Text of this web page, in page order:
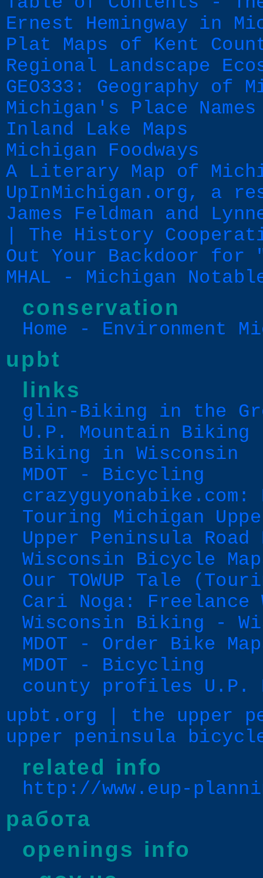
Ernest Hemingway in
Plat Maps of Kent
Regional Landscape
GEO333: Geography of
Michigan's Place Names
Inland Lake Maps
Michigan Foodways
A Literary Map of
UpInMichigan.org, a
James Feldman and
| The History
Out Your Backdoor for
MHAL - Michigan
conservation
Home - Environment
upbt
links
glin-Biking in the
U.P. Mountain Biking
Biking in Wisconsin
MDOT - Bicycling
Touring Michigan
Upper Peninsula
Wisconsin Bicycle
Our TOWUP Tale
Cari Noga: Freelance
Wisconsin Biking -
MDOT - Order Bike
MDOT - Bicycling
county profiles U.P.
upbt.org | the upper
upper peninsula
related info
http://www.eup-
работа
openings info